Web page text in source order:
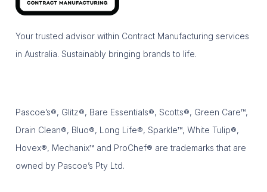
Your trusted advisor within Contract Manufacturing services
in Australia. Sustainably bringing brands to life.
Pascoe’s®, Glitz®, Bare Essentials®, Scotts®, Green Care™,
Drain Clean®, Bluo®, Long Life®, Sparkle™, White Tulip®,
Hovex®, Mechanix™ and ProChef® are trademarks that are
owned by Pascoe’s Pty Ltd.